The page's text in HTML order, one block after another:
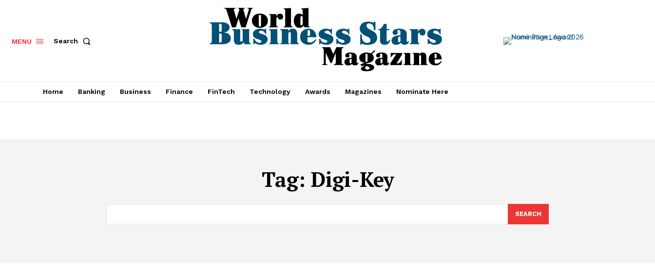
MENU Search
Home Banking Business Finance FinTech Technology Awards Magazines Nominate Here
Tag: Digi-Key
SEARCH